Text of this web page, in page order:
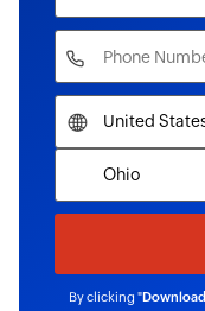
By clicking "Download